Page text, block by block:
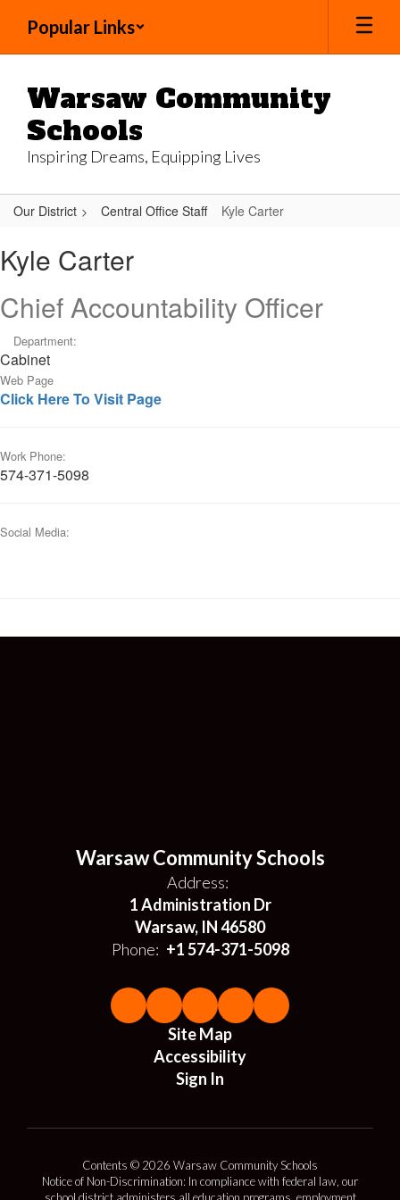
main
Popular Links
Warsaw Community
Schools
Inspiring Dreams, Equipping Lives
Our District Central Office Staff Kyle Carter
Carter
Kyle Carter
Chief Accountability Officer
Department:
Cabinet
Web Page
Click Here To Visit Page
Work Phone:
574-371-5098
Social Media:
Warsaw Community Schools
Address:
1 Administration Dr
Warsaw, IN 46580
Phone: +1 574-371-5098
Site Map
Accessibility
Sign In
Contents © 2026 Warsaw Community Schools
Notice of Non-Discrimination: In compliance with federal law, our